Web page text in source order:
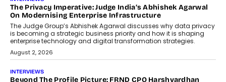
AI
How AI Is Quietly Turning Interior
Design Into A Predictive Science
Predictive science uses historical data,
behavioral trends, simulations, and
machine learning models to predict...
July 6, 2026
AI